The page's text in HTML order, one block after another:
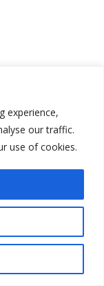
experience,
our traffic.
use of cookies.